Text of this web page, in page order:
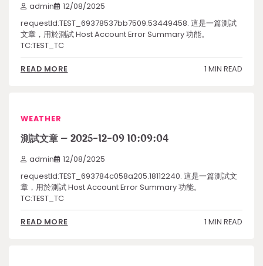
admin 12/08/2025
requestId:TEST_69378537bb7509.53449458. 這是一篇測試
文章，用於測試 Host Account Error Summary 功能。
TC:TEST_TC
READ MORE 1 MIN READ
WEATHER
測試文章 – 2025-12-09 10:09:04
admin 12/08/2025
requestId:TEST_693784c058a205.18112240. 這是一篇測試文
章，用於測試 Host Account Error Summary 功能。
TC:TEST_TC
READ MORE 1 MIN READ